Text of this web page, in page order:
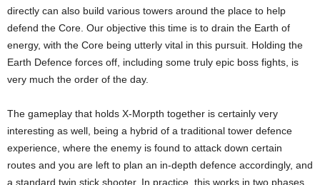
directly can also build various towers around the place to help
defend the Core. Our objective this time is to drain the Earth of
energy, with the Core being utterly vital in this pursuit. Holding the
Earth Defence forces off, including some truly epic boss fights, is
very much the order of the day.
The gameplay that holds X-Morpth together is certainly very
interesting as well, being a hybrid of a traditional tower defence
experience, where the enemy is found to attack down certain
routes and you are left to plan an in-depth defence accordingly, and
a standard twin stick shooter. In practice, this works in two phases,